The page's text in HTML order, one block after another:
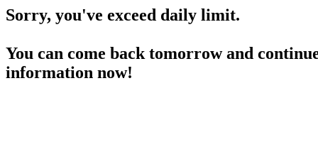
Sorry, you've exceed daily limit.
You can come back tomorrow and
information now!